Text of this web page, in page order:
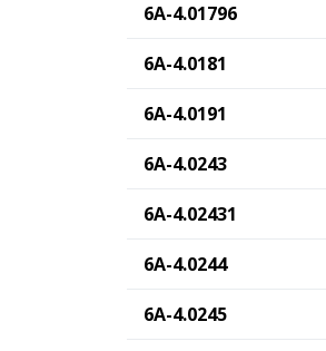
6A-4.01796
6A-4.0181
6A-4.0191
6A-4.0243
6A-4.02431
6A-4.0244
6A-4.0245